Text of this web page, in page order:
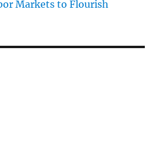
Markets to Flourish